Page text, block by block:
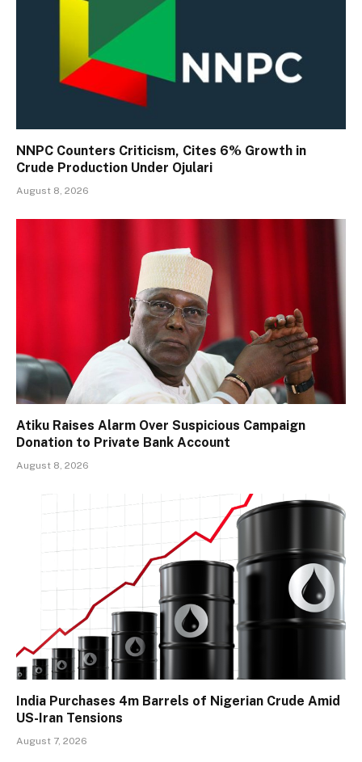
NNPC Counters Criticism, Cites 6% Growth in
Crude Production Under Ojulari
August 8, 2026
Atiku Raises Alarm Over Suspicious Campaign
Donation to Private Bank Account
August 8, 2026
India Purchases 4m Barrels of Nigerian Crude Amid
US-Iran Tensions
August 7, 2026